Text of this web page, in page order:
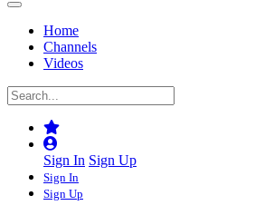
Home
Channels
Videos
Sign In Sign Up
Sign In
Sign Up